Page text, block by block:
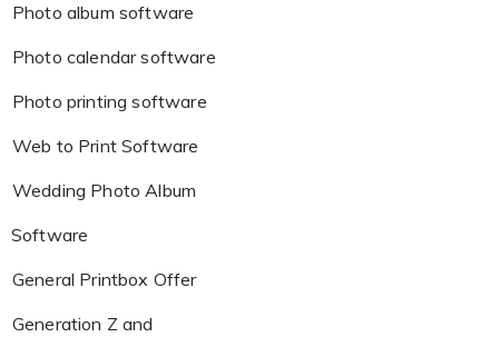
Photo album software
Photo calendar software
Photo printing software
Web to Print Software
Wedding Photo Album
Software
General Printbox Offer
Generation Z and